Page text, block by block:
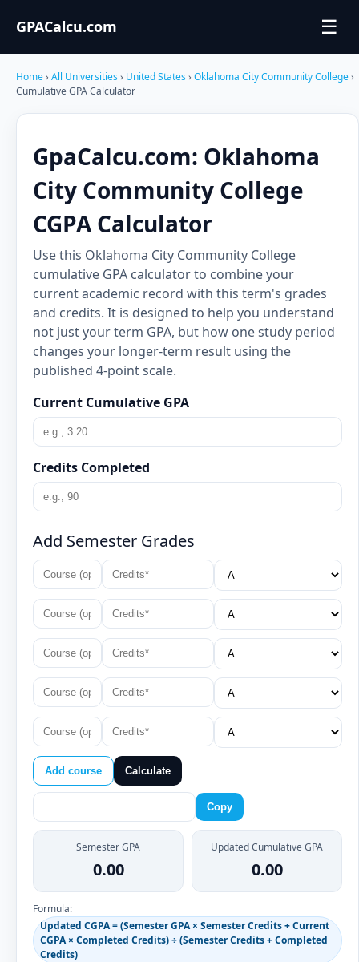
GPACalcu.com ☰
Home› All Universities› United States› Oklahoma City Community College›
Cumulative GPA Calculator
GpaCalcu.com: Oklahoma
City Community College
CGPA Calculator
Use this Oklahoma City Community College
cumulative GPA calculator to combine your
current academic record with this term's grades
and credits. It is designed to help you understand
not just your term GPA, but how one study period
changes your longer-term result using the
published 4-point scale.
Current Cumulative GPA
Credits Completed
Add Semester Grades
Add course Calculate
Copy
Semester GPA
0.00
Updated Cumulative GPA
0.00
Formula:
Updated CGPA = (Semester GPA × Semester Credits + Current
CGPA × Completed Credits) ÷ (Semester Credits + Completed
Credits)